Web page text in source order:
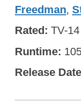
Freedman,
Rated TV-14
Runtime
Release Date